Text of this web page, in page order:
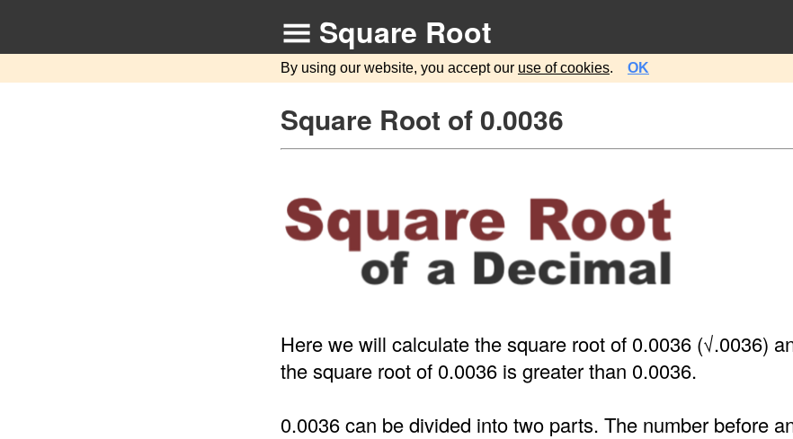
Square Root
By using our website, you accept our use of cookies. OK
Square Root of 0.0036
Here we will calculate the square root of 0.0036 (√.0036)
the square root of 0.0036 is greater than 0.0036.
0.0036 can be divided into two parts. The number before